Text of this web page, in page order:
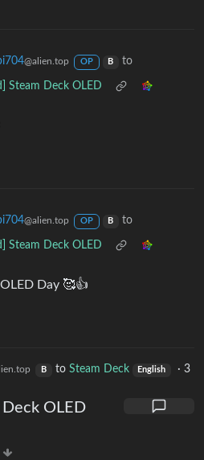
@alien.top OP B to
Steam Deck OLED
@alien.top OP B to
Steam Deck OLED
Day 🥰👍
B to Steam Deck English ·3
Deck OLED